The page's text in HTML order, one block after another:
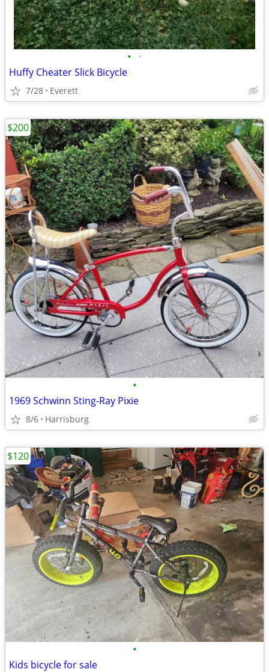
• •
Huffy Cheater Slick Bicycle
7/28 Everett
•
1969 Schwinn Sting-Ray Pixie
8/6 Harrisburg
$200
•
Kids bicycle for sale
$120